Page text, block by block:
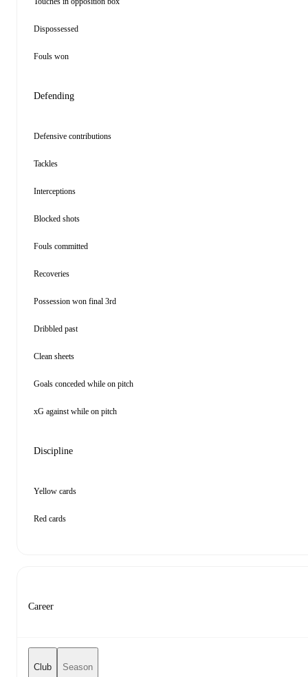
Dispossessed
Fouls won
Defending
Defensive contributions
Tackles
Interceptions
Blocked shots
Fouls committed
Recoveries
Possession won final 3rd
Dribbled past
Clean sheets
Goals conceded while on pitch
xG against while on pitch
Discipline
Yellow cards
Red cards
Career
Club Season